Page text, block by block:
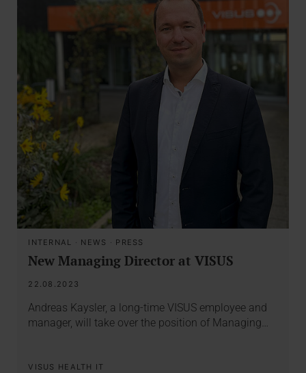
INTERNAL · NEWS · PRESS
New Managing Director at VISUS
22.08.2023
Andreas Kaysler, a long-time VISUS employee and
manager, will take over the position of Managing…
VISUS HEALTH IT